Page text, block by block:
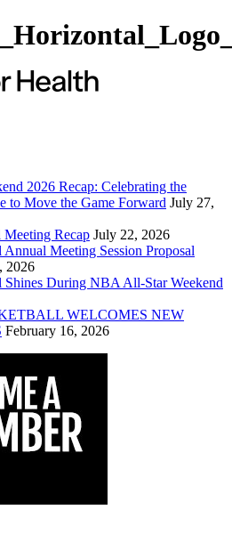
2026 Recap: Celebrating the
to Move the Game Forward July 27,
Meeting Recap July 22, 2026
Meeting Session Proposal
2026
Shines During NBA All-Star Weekend
WELCOMES NEW
February 16, 2026